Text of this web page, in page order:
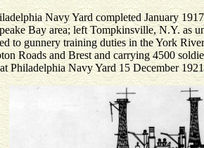
Navy Yard completed January
Bay area; left Tompkinsville, N.Y. as
to gunnery training duties in the York
Roads and Brest and carrying 4500
Philadelphia Navy Yard 15 December